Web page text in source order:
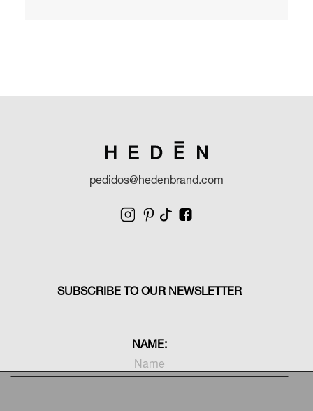
pedidos@hedenbrand.com
SUBSCRIBE TO OUR NEWSLETTER
NAME: